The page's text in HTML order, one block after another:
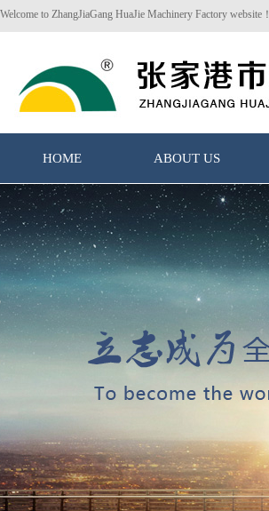
Welcome to ZhangJiaGang HuaJie Machinery Factory website！
HOME ABOUT US